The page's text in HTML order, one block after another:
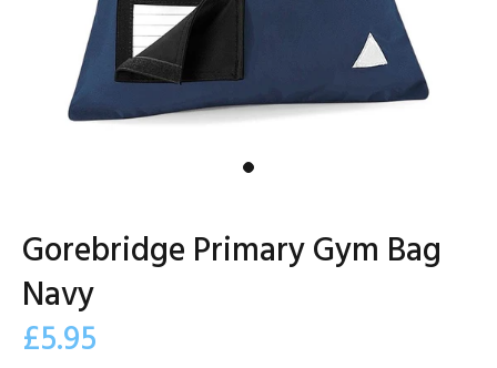
Gorebridge Primary Gym Bag
Navy
£5.95